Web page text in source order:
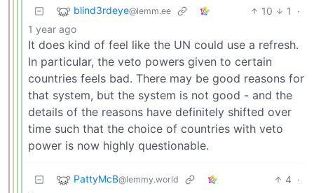
blind3rdeye@lemm.ee 10 1
·
1 year ago
It does kind of feel like the UN could use a refresh.
In particular, the veto powers given to certain
countries feels bad. There may be good reasons for
that system, but the system is not good - and the
details of the reasons have definitely shifted over
time such that the choice of countries with veto
power is now highly questionable.
PattyMcB@lemmy.world 4 ·